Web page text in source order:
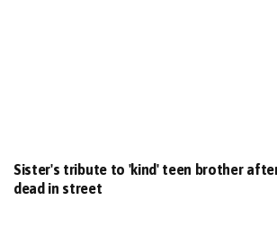
Sister's tribute to 'kind' teen brother
dead in street